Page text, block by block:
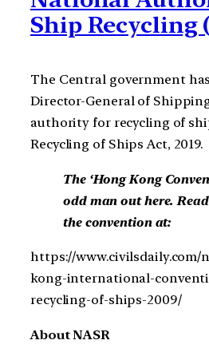
Ship Recycling
The Central government
Director-General of
authority for recycling of
Recycling of Ships Act, 2019.
The ‘Hong Kong
odd man out here.
the convention at:
https://www.civilsdaily.com/
kong-international-
recycling-of-ships-2009/
About NASR